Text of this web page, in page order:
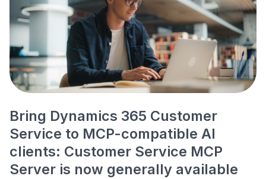
Bring Dynamics 365 Customer
Service to MCP-compatible AI
clients: Customer Service MCP
Server is now generally available